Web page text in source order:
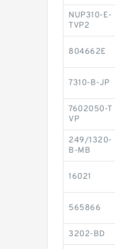
NUP310-E-
TVP2
804662E
7310-B-JP
7602050-T
VP
249/1320-
B-MB
16021
565866
3202-BD